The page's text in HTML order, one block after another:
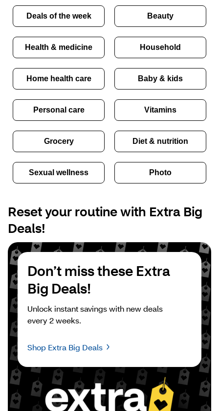
Deals of the week Beauty
Health & medicine Household
Home health care Baby & kids
Personal care Vitamins
Grocery Diet & nutrition
Sexual wellness Photo
Reset your routine with Extra Big
Deals!
Don’t miss these Extra
Big Deals!
Unlock instant savings with new deals
every 2 weeks.
Shop Extra Big Deals